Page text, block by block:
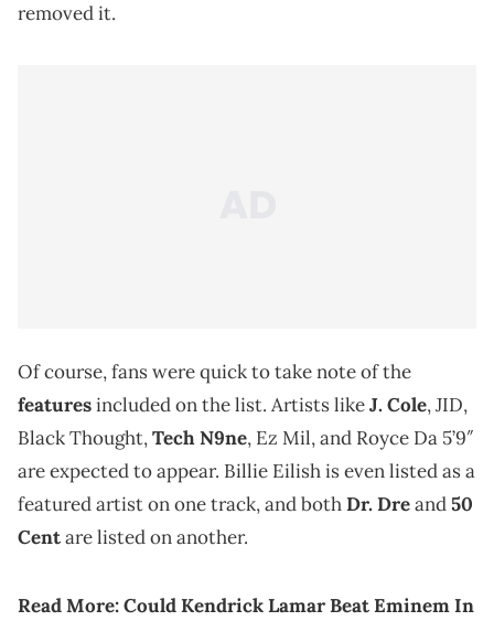
removed it.
Of course, fans were quick to take note of the
featuresincluded on the list. Artists likeJ. Cole, JID,
Black Thought,Tech N9ne, Ez Mil, and Royce Da 5’9″
are expected to appear. Billie Eilish is even listed as a
featured artist on one track, and bothDr. Dreand50
Centare listed on another.
Read More:Could Kendrick Lamar Beat Eminem In